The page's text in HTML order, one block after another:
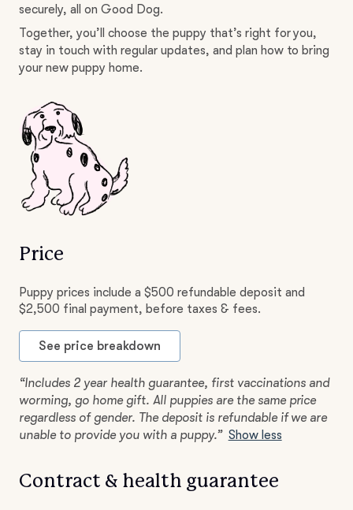
securely, all on Good Dog.
Together, you’ll choose the puppy that’s right for you,
stay in touch with regular updates, and plan how to bring
your new puppy home.
Price
Puppy prices include a $500 refundable deposit and
$2,500 final payment, before taxes & fees.
See price breakdown
“Includes 2 year health guarantee, first vaccinations and
worming, go home gift. All puppies are the same price
regardless of gender. The deposit is refundable if we are
unable to provide you with a puppy.” Show less
Contract & health guarantee